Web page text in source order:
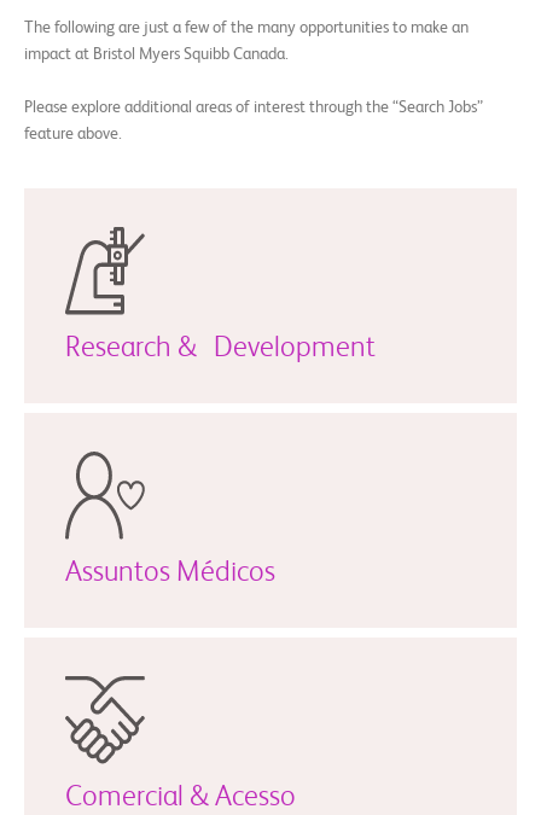
The following are just a few of the many opportunities to make an
impact at Bristol Myers Squibb Canada.
Please explore additional areas of interest through the “Search Jobs”
feature above.
Research & Development
Assuntos Médicos
Comercial & Acesso